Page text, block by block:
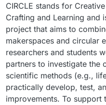
CIRCLE stands for
Crafting and Learning and
project that aims to
makerspaces and circular
researchers and students
partners to investigate the
scientific methods (e.g.,
practically develop, test,
improvements. To